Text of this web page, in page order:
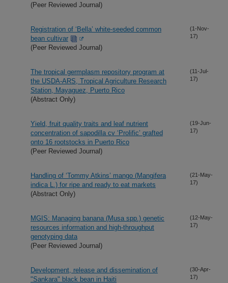
(Peer Reviewed Journal)
Registration of ‘Bella’ white-seeded common
bean cultivar
(Peer Reviewed Journal)
(1-Nov-
17)
The tropical germplasm repository program at
the USDA-ARS, Tropical Agriculture Research
Station, Mayaguez, Puerto Rico
(Abstract Only)
(11-Jul-
17)
Yield, fruit quality traits and leaf nutrient
concentration of sapodilla cv ‘Prolific’ grafted
onto 16 rootstocks in Puerto Rico
(Peer Reviewed Journal)
(19-Jun-
17)
Handling of ‘Tommy Atkins’ mango (Mangifera
indica L.) for ripe and ready to eat markets
(Abstract Only)
(21-May-
17)
MGIS: Managing banana (Musa spp.) genetic
resources information and high-throughput
genotyping data
(Peer Reviewed Journal)
(12-May-
17)
Development, release and dissemination of
"Sankara" black bean in Haiti
(30-Apr-
17)